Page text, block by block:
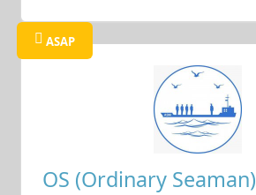
ASAP
OS (Ordinary Seaman)